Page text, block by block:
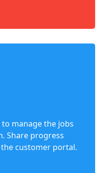
manage the jobs
Share progress
customer portal.